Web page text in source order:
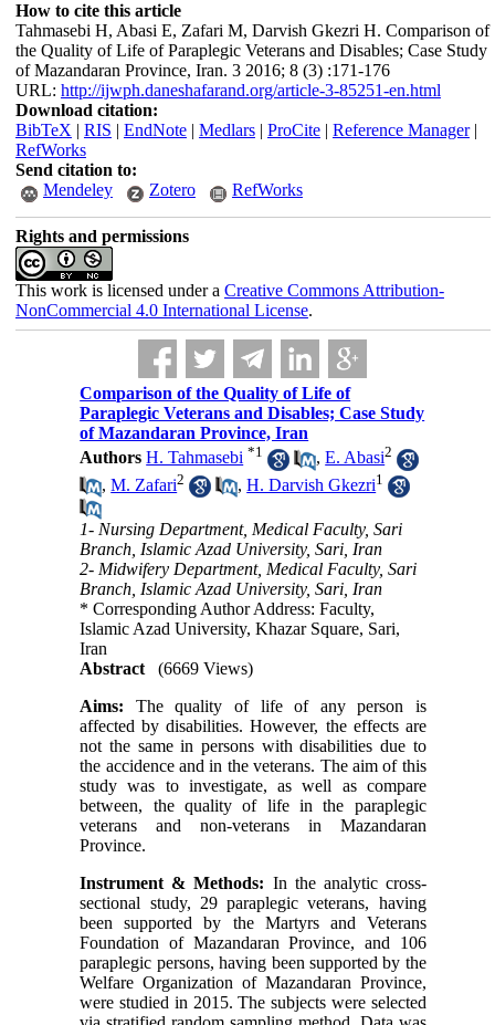
How to cite this article
Tahmasebi H, Abasi E, Zafari M, Darvish Gkezri H. Comparison of
the Quality of Life of Paraplegic Veterans and Disables; Case Study
of Mazandaran Province, Iran. 3 2016; 8 (3) :171-176
URL: http://ijwph.daneshafarand.org/article-3-85251-en.html
Download citation:
BibTeX | RIS | EndNote| Medlars| ProCite| Reference Manager|
RefWorks
Send citation to:
Mendeley
Zotero RefWorks
Rights and permissions
This work is licensed under a Creative Commons Attribution-
NonCommercial 4.0 International License.
Comparison of the Quality of Life of
Paraplegic Veterans and Disables; Case Study
of Mazandaran Province, Iran
Authors H. Tahmasebi *1 ,E. Abasi2
,M. Zafari2 ,H. Darvish Gkezri1
1- Nursing Department, Medical Faculty, Sari
Branch, Islamic Azad University, Sari, Iran
2- Midwifery Department, Medical Faculty, Sari
Branch, Islamic Azad University, Sari, Iran
* Corresponding Author Address: Faculty,
Islamic Azad University, Khazar Square, Sari,
Iran
Abstract
(6669 Views)
Aims: The quality of life of any person is
affected by disabilities. However, the effects are
not the same in persons with disabilities due to
the accidence and in the veterans. The aim of this
study was to investigate, as well as compare
between, the quality of life in the paraplegic
veterans and non-veterans in Mazandaran
Province.
Instrument & Methods: In the analytic cross-
sectional study, 29 paraplegic veterans, having
been supported by the Martyrs and Veterans
Foundation of Mazandaran Province, and 106
paraplegic persons, having been supported by the
Welfare Organization of Mazandaran Province,
were studied in 2015. The subjects were selected